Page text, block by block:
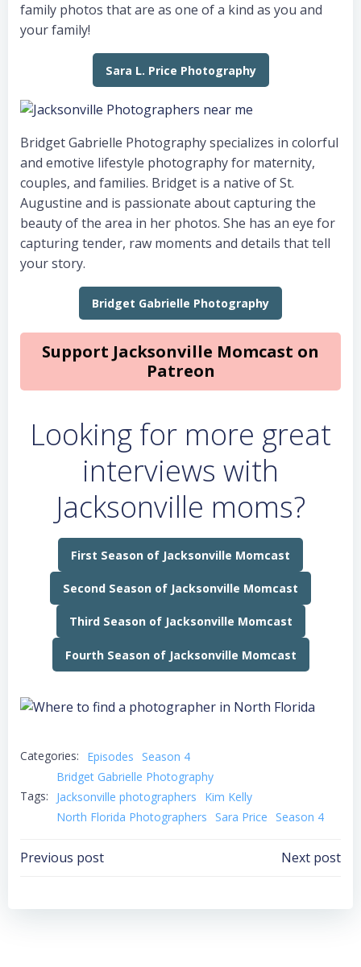
family photos that are as one of a kind as you and
your family!
Sara L. Price Photography
Bridget Gabrielle Photography specializes in colorful
and emotive lifestyle photography for maternity,
couples, and families. Bridget is a native of St.
Augustine and is passionate about capturing the
beauty of the area in her photos. She has an eye for
capturing tender, raw moments and details that tell
your story.
Bridget Gabrielle Photography
Support Jacksonville Momcast on
Patreon
Looking for more great
interviews with
Jacksonville moms?
First Season of Jacksonville Momcast
Second Season of Jacksonville Momcast
Third Season of Jacksonville Momcast
Fourth Season of Jacksonville Momcast
Categories: Episodes Season 4
Tags:
Bridget Gabrielle Photography
Jacksonville photographers
Kim Kelly
North Florida Photographers
Sara Price Season 4
Post
navigation
Previous post
navigation
Next post